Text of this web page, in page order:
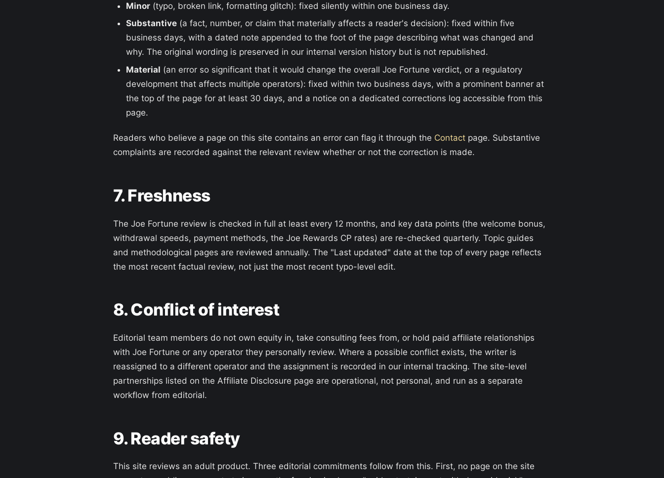
Minor(typo, broken link, formatting glitch): fixed silently within one business day.
Substantive(a fact, number, or claim that materially affects a reader's decision): fixed within five
business days, with a dated note appended to the foot of the page describing what was changed and
why. The original wording is preserved in our internal version history but is not republished.
Material (an error so significant that it would change the overall Joe Fortune verdict, or a regulatory
development that affects multiple operators): fixed within two business days, with a prominent banner at
the top of the page for at least 30 days, and a notice on a dedicated corrections log accessible from this
page.
Readers who believe a page on this site contains an error can flag it through the Contact page. Substantive
complaints are recorded against the relevant review whether or not the correction is made.
7. Freshness
The Joe Fortune review is checked in full at least every 12 months, and key data points (the welcome bonus,
withdrawal speeds, payment methods, the Joe Rewards CP rates) are re-checked quarterly. Topic guides
and methodological pages are reviewed annually. The "Last updated" date at the top of every page reflects
the most recent factual review, not just the most recent typo-level edit.
8. Conflict of interest
Editorial team members do not own equity in, take consulting fees from, or hold paid affiliate relationships
with Joe Fortune or any operator they personally review. Where a possible conflict exists, the writer is
reassigned to a different operator and the assignment is recorded in our internal tracking. The site-level
partnerships listed on the Affiliate Disclosure page are operational, not personal, and run as a separate
workflow from editorial.
9. Reader safety
This site reviews an adult product. Three editorial commitments follow from this. First, no page on the site